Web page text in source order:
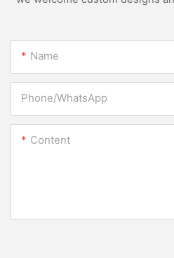
Name
Phone/whatsApp
Content